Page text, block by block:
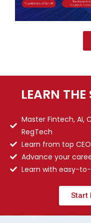
LEARN
Master Fintech, AI,
RegTech
Learn from top
Advance your
Learn with easy-to-
Start